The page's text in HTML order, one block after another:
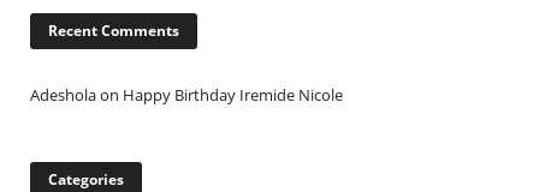
Recent Comments
Adesholaon Happy Birthday Iremide Nicole
Categories